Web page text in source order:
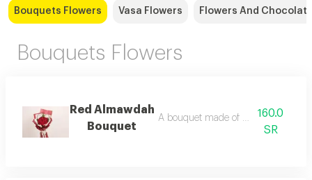
Bouquets Flowers Vasa Flowers Flowers And
Bouquets Flowers
Red Almawdah
Bouquet
A bouquet made of natural red roses
160.0
SR